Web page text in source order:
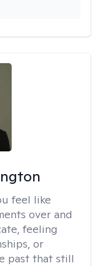
feel like
over and
feeling
or
past that still